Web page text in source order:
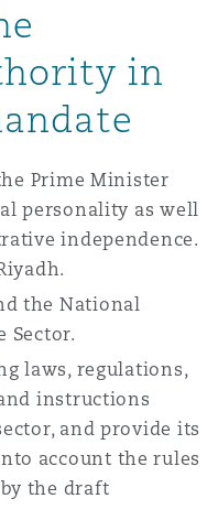
in
Prime Minister
personality as well
independence.
the National
Sector.
laws, regulations,
instructions
and provide its
account the rules
the draft